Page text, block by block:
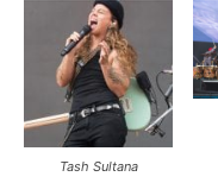
Tash Sultana